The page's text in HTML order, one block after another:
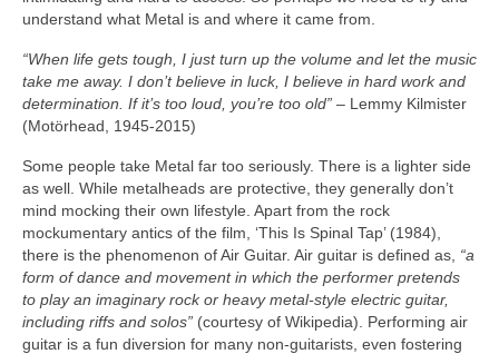
understand what Metal is and where it came from.
“When life gets tough, I just turn up the volume and let the music
take me away. I don’t believe in luck, I believe in hard work and
determination. If it’s too loud, you’re too old” – Lemmy Kilmister
(Motörhead, 1945‑2015)
Some people take Metal far too seriously. There is a lighter side
as well. While metalheads are protective, they generally don’t
mind mocking their own lifestyle. Apart from the rock
mockumentary antics of the film, ‘This Is Spinal Tap’ (1984),
there is the phenomenon of Air Guitar. Air guitar is defined as, “a
form of dance and movement in which the performer pretends
to play an imaginary rock or heavy metal‑style electric guitar,
including riffs and solos” (courtesy of Wikipedia). Performing air
guitar is a fun diversion for many non‑guitarists, even fostering